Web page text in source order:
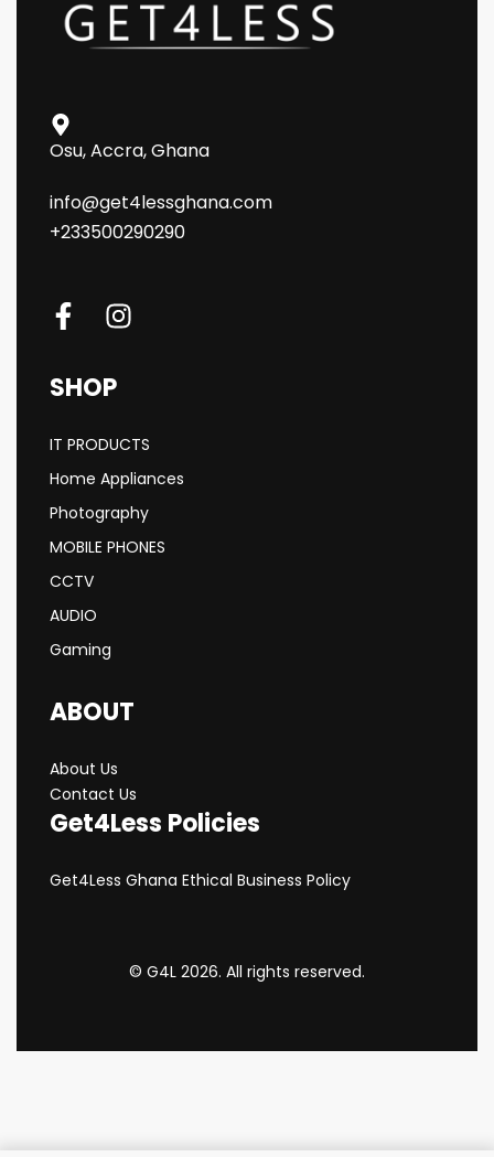
Osu, Accra, Ghana
info@get4lessghana.com
+233500290290
SHOP
IT PRODUCTS
Home Appliances
Photography
MOBILE PHONES
CCTV
AUDIO
Gaming
ABOUT
About Us
Contact Us
Get4Less Policies
Get4Less Ghana Ethical Business Policy
© G4L 2026. All rights reserved.